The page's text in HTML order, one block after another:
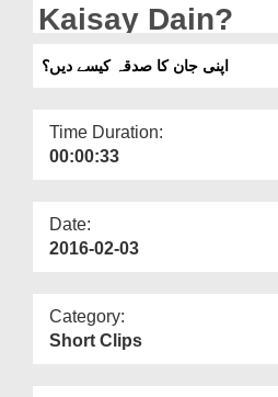
Kaisay Dain?
اپنی جان کا صدقہ کیسے دیں؟
Time Duration:
00:00:33
Date:
2016-02-03
Category:
Short Clips